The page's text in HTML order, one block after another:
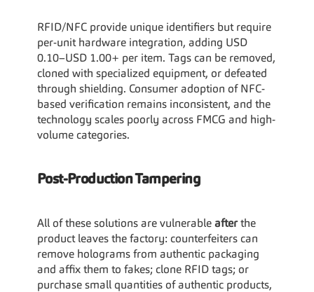
RFID/NFC provide unique identifiers but require
per-unit hardware integration, adding USD
0.10–USD 1.00+ per item. Tags can be removed,
cloned with specialized equipment, or defeated
through shielding. Consumer adoption of NFC-
based verification remains inconsistent, and the
technology scales poorly across FMCG and high-
volume categories.
Post-Production Tampering
All of these solutions are vulnerable after the
product leaves the factory: counterfeiters can
remove holograms from authentic packaging
and affix them to fakes; clone RFID tags; or
purchase small quantities of authentic products,